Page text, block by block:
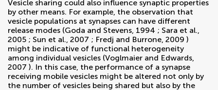
Vesicle sharing could also influence synaptic properties
by other means. For example, the observation that
vesicle populations at synapses can have different
release modes (Goda and Stevens, 1994 ; Sara et al.,
2005 ; Sun et al., 2007 ; Fredj and Burrone, 2009 )
might be indicative of functional heterogeneity
among individual vesicles (Voglmaier and Edwards,
2007 ). In this case, the performance of a synapse
receiving mobile vesicles might be altered not only by
the number of vesicles being shared but also by the